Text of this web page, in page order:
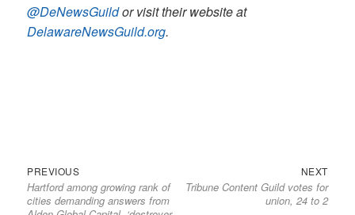
@DeNewsGuildor visit their website at
DelawareNewsGuild.org.
Post
navigation
PREVIOUSPrevious
post:
Hartford among growing rank of
cities demanding answers from
NEXTNext
post:
Tribune Content Guild votes for
union, 24 to 2